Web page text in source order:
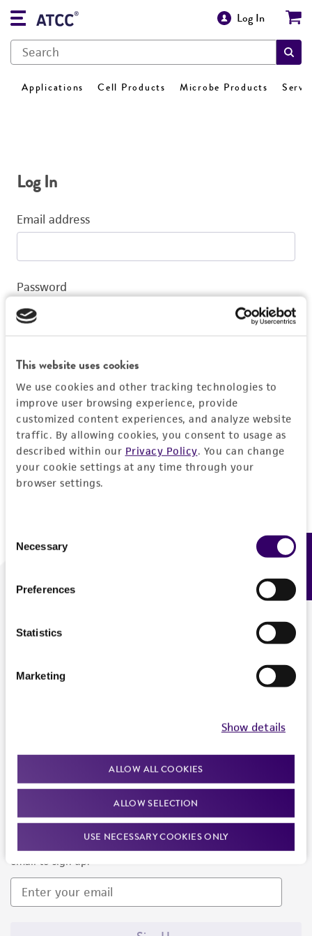
This website uses cookies
We use cookies and other tracking technologies to
improve user browsing experience, provide
customized content experiences, and analyze website
traffic. By allowing cookies, you consent to usage as
described within our Privacy Policy. You can change
your cookie settings at any time through your
browser settings.
Selection
Necessary
Preferences
Statistics
Marketing
Show details
ALLOW ALL COOKIES
ALLOW SELECTION
USE NECESSARY COOKIES ONLY
Log In
Applications Cell Products Microbe Products
Log In
Email address
Password
Log In
Don't have a profile?Create one now.
We are ready to help
Newsletter Signup
Keep up to date with our events, news, and more. Enter your
email to sign up.
Feedback